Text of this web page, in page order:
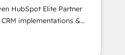
HubSpot Elite Partner
implementations &
Custom
agents and AI-ready Website